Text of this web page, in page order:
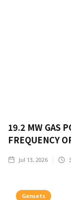
19.2 MW GAS
FREQUENCY
Jul 13, 2026 3
Gensets